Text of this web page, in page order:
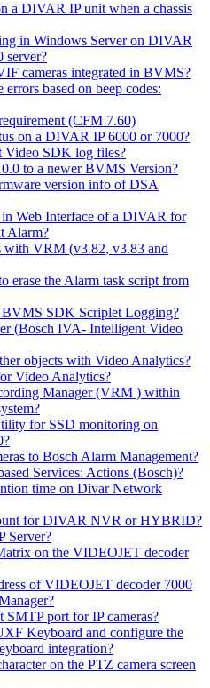
a DIVAR IP unit when a chassis
in Windows Server on DIVAR
server?
cameras integrated in BVMS?
based on beep codes:
(CFM 7.60)
on a DIVAR IP 6000 or 7000?
Video SDK log files?
to a newer BVMS Version?
version info of DSA
Web Interface of a DIVAR for
Alarm?
VRM (v3.82, v3.83 and
erase the Alarm task script from
BVMS SDK Scriplet Logging?
(Bosch IVA- Intelligent Video
objects with Video Analytics?
Video Analytics?
Manager (VRM ) within
for SSD monitoring on
to Bosch Alarm Management?
Services: Actions (Bosch)?
time on Divar Network
for DIVAR NVR or HYBRID?
Server?
on the VIDEOJET decoder
of VIDEOJET decoder 7000
port for IP cameras?
Keyboard and configure the
integration?
on the PTZ camera screen